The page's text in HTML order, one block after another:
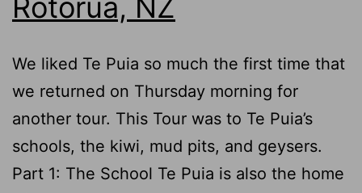
Rotorua, NZ
We liked Te Puia so much the first time that
we returned on Thursday morning for
another tour. This Tour was to Te Puia’s
schools, the kiwi, mud pits, and geysers.
Part 1: The School Te Puia is also the home